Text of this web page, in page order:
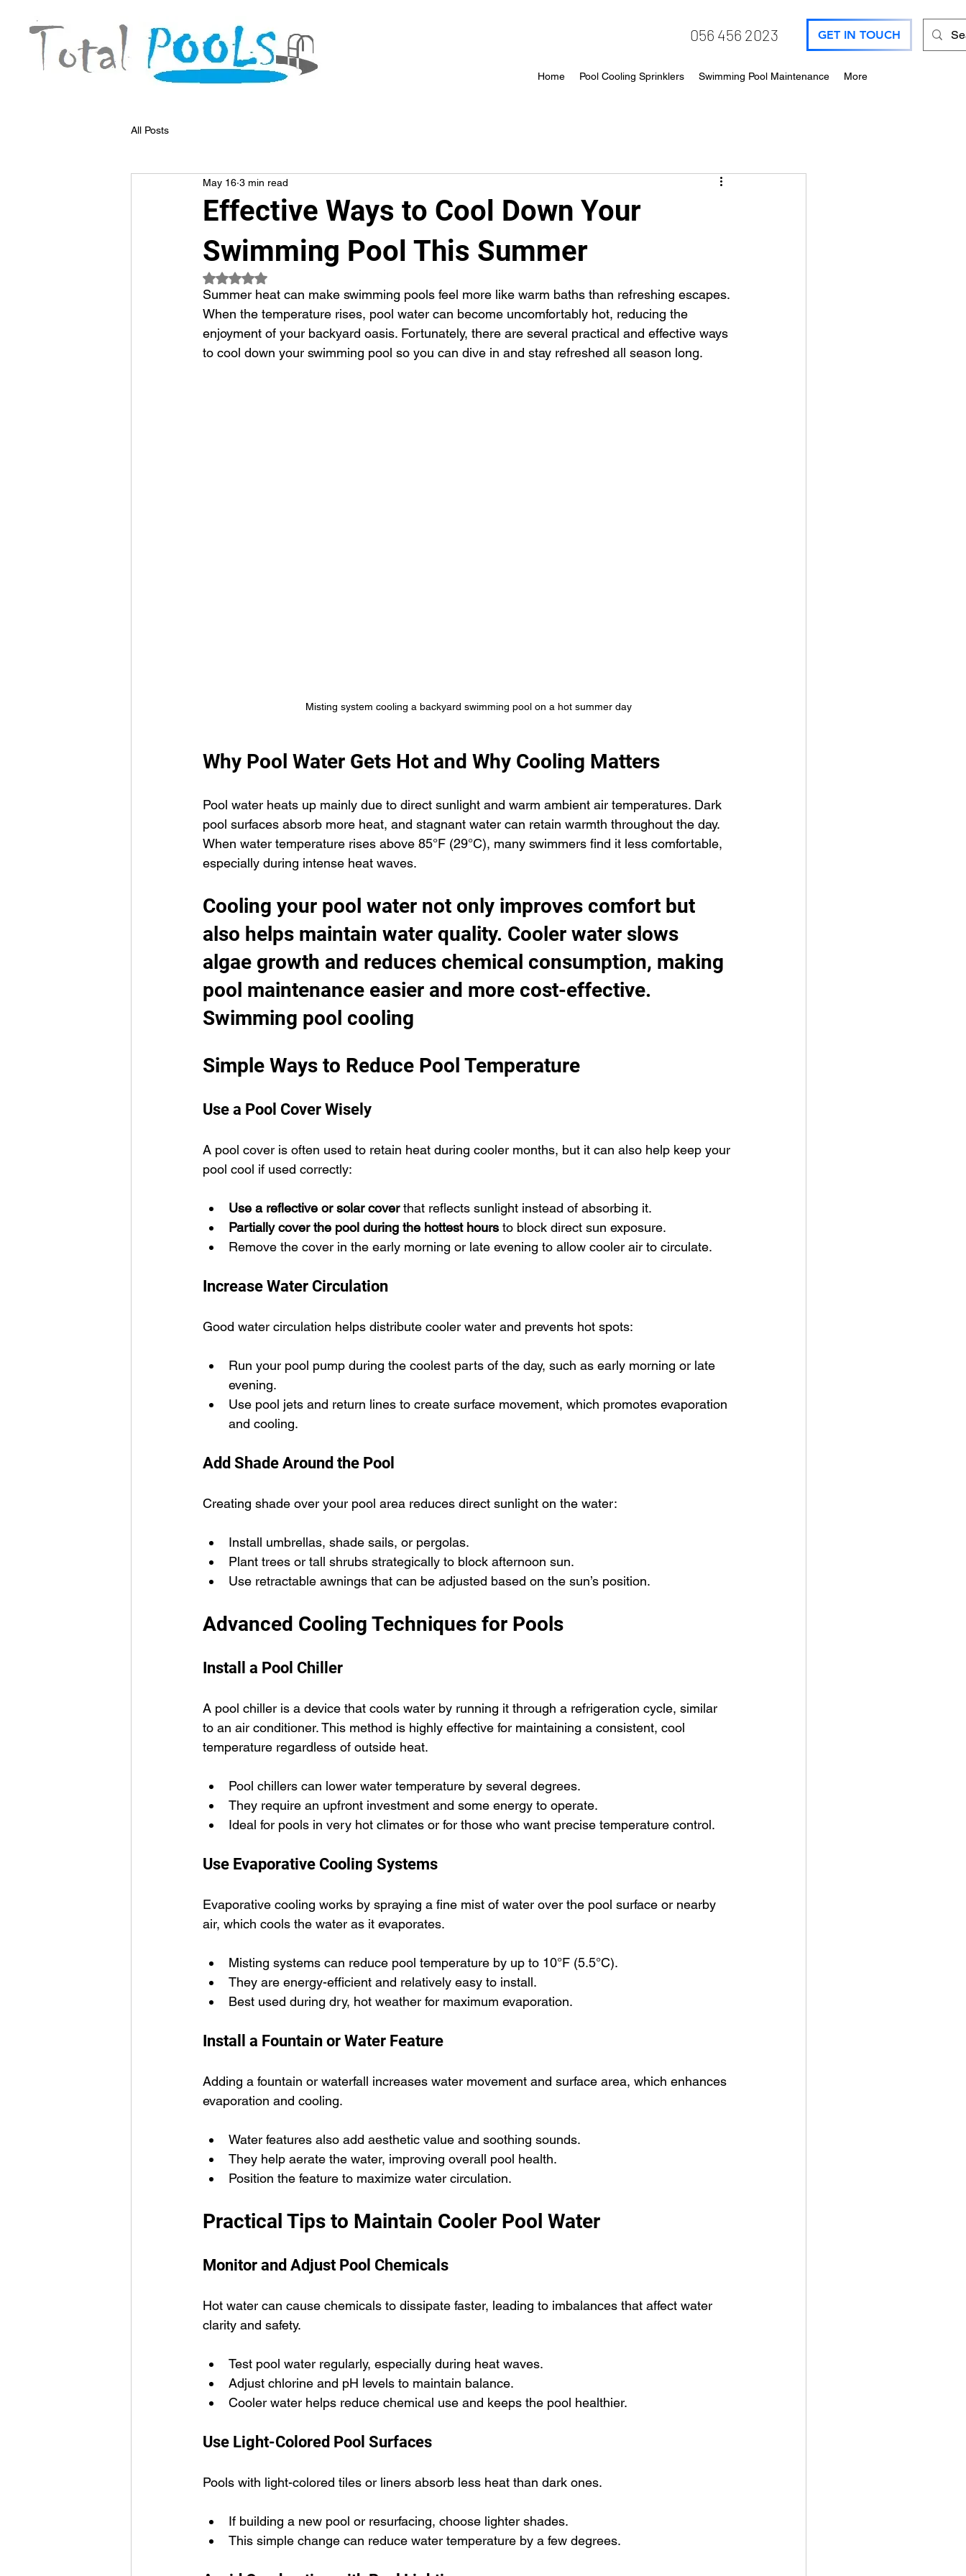
Home Pool Cooling Sprinklers Swimming Pool Maintenance More
056 456 2023 GET IN TOUCH
All Posts
Effective Ways to Cool Down Your
Swimming Pool This Summer
May 16 3 min read
Rated NaN out of 5 stars.
Summer heat can make swimming pools feel more like warm baths than refreshing escapes.
When the temperature rises, pool water can become uncomfortably hot, reducing the
enjoyment of your backyard oasis. Fortunately, there are several practical and effective ways
to cool down your swimming pool so you can dive in and stay refreshed all season long.
Misting system cooling a backyard swimming pool on a hot summer day
Why Pool Water Gets Hot and Why Cooling Matters
Pool water heats up mainly due to direct sunlight and warm ambient air temperatures. Dark
pool surfaces absorb more heat, and stagnant water can retain warmth throughout the day.
When water temperature rises above 85°F (29°C), many swimmers find it less comfortable,
especially during intense heat waves.
Cooling your pool water not only improves comfort but
also helps maintain water quality. Cooler water slows
algae growth and reduces chemical consumption, making
pool maintenance easier and more cost-effective.
Swimming pool cooling
Simple Ways to Reduce Pool Temperature
Use a Pool Cover Wisely
A pool cover is often used to retain heat during cooler months, but it can also help keep your
pool cool if used correctly:
Use a reflective or solar cover that reflects sunlight instead of absorbing it.
Partially cover the pool during the hottest hours to block direct sun exposure.
Remove the cover in the early morning or late evening to allow cooler air to circulate.
Increase Water Circulation
Good water circulation helps distribute cooler water and prevents hot spots:
Run your pool pump during the coolest parts of the day, such as early morning or late
evening.
Use pool jets and return lines to create surface movement, which promotes evaporation
and cooling.
Add Shade Around the Pool
Creating shade over your pool area reduces direct sunlight on the water:
Install umbrellas, shade sails, or pergolas.
Plant trees or tall shrubs strategically to block afternoon sun.
Use retractable awnings that can be adjusted based on the sun’s position.
Advanced Cooling Techniques for Pools
Install a Pool Chiller
A pool chiller is a device that cools water by running it through a refrigeration cycle, similar
to an air conditioner. This method is highly effective for maintaining a consistent, cool
temperature regardless of outside heat.
Pool chillers can lower water temperature by several degrees.
They require an upfront investment and some energy to operate.
Ideal for pools in very hot climates or for those who want precise temperature control.
Use Evaporative Cooling Systems
Evaporative cooling works by spraying a fine mist of water over the pool surface or nearby
air, which cools the water as it evaporates.
Misting systems can reduce pool temperature by up to 10°F (5.5°C).
They are energy-efficient and relatively easy to install.
Best used during dry, hot weather for maximum evaporation.
Install a Fountain or Water Feature
Adding a fountain or waterfall increases water movement and surface area, which enhances
evaporation and cooling.
Water features also add aesthetic value and soothing sounds.
They help aerate the water, improving overall pool health.
Position the feature to maximize water circulation.
Practical Tips to Maintain Cooler Pool Water
Monitor and Adjust Pool Chemicals
Hot water can cause chemicals to dissipate faster, leading to imbalances that affect water
clarity and safety.
Test pool water regularly, especially during heat waves.
Adjust chlorine and pH levels to maintain balance.
Cooler water helps reduce chemical use and keeps the pool healthier.
Use Light-Colored Pool Surfaces
Pools with light-colored tiles or liners absorb less heat than dark ones.
If building a new pool or resurfacing, choose lighter shades.
This simple change can reduce water temperature by a few degrees.